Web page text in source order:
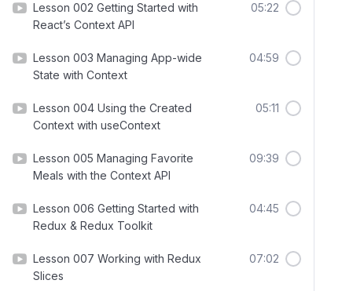
Lesson 002 Getting Started with
React’s Context API
05:22
Lesson 003 Managing App-wide
State with Context
04:59
Lesson 004 Using the Created
Context with useContext
05:11
Lesson 005 Managing Favorite
Meals with the Context API
09:39
Lesson 006 Getting Started with
Redux & Redux Toolkit
04:45
Lesson 007 Working with Redux
Slices
07:02